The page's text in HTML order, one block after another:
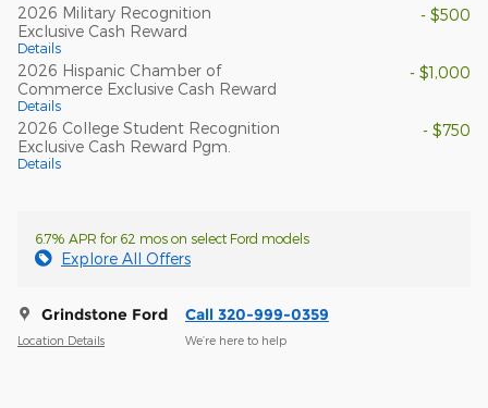
2026 Military Recognition
Exclusive Cash Reward
Details
- $500
2026 Hispanic Chamber of
Commerce Exclusive Cash Reward
Details
- $1,000
2026 College Student Recognition
Exclusive Cash Reward Pgm.
Details
- $750
6.7% APR for 62 mos on select Ford models
Explore All Offers
Grindstone Ford
Location Details
Call 320-999-0359
We’re here to help